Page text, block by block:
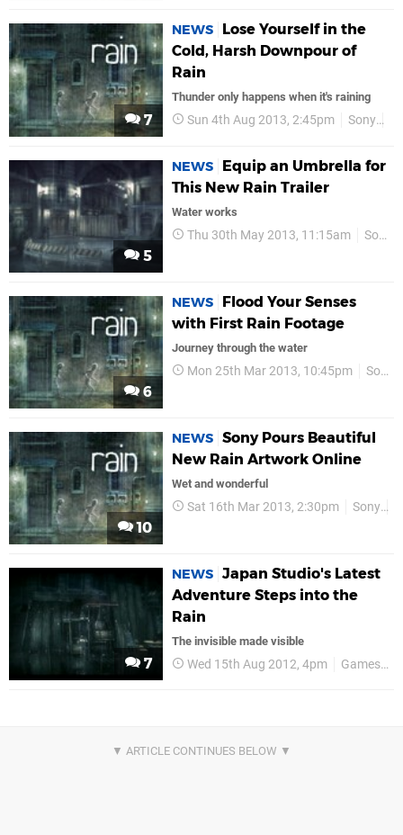
7
NEWS
Lose Yourself in the
Cold, Harsh Downpour of
Rain
Thunder only happens when it's raining
Sun 4th Aug 2013, 2:45pm Sony
5
NEWS
Equip an Umbrella for
This New Rain Trailer
Water works
Thu 30th May 2013, 11:15am Sony
6
NEWS
Flood Your Senses
with First Rain Footage
Journey through the water
Mon 25th Mar 2013, 10:45pm Sony
10
NEWS Sony Pours Beautiful
New Rain Artwork Online
Wet and wonderful
Sat 16th Mar 2013, 2:30pm Sony
7
NEWS Japan Studio's Latest
Adventure Steps into the
Rain
The invisible made visible
Wed 15th Aug 2012, 4pm GamesCom 2012